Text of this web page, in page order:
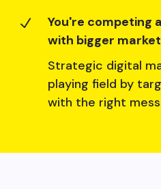
N
You're competing
with bigger
Strategic digital
playing field by
with the right